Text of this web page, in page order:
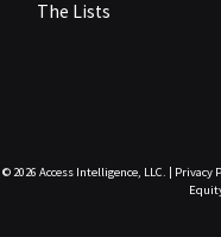
The Lists
© 2026 Access Intelligence, LLC. Privacy